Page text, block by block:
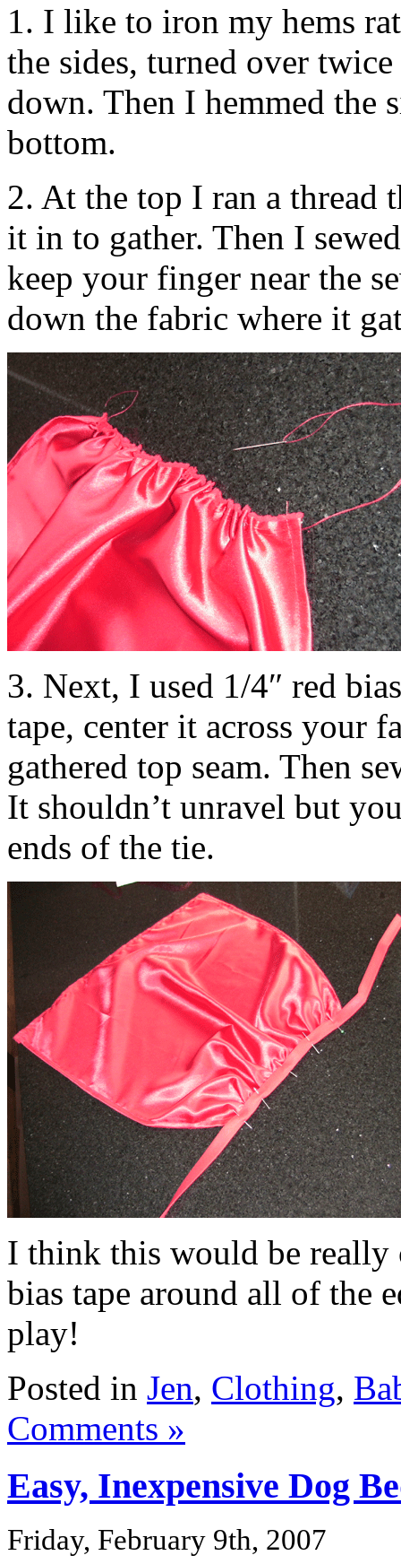
1. I like to iron my hems
the sides, turned over
down. Then I hemmed the
bottom.
2. At the top I ran a thread
it in to gather. Then I
keep your finger near the
down the fabric where it
3. Next, I used 1/4″ red
tape, center it across your
gathered top seam. Then
It shouldn’t unravel but
ends of the tie.
I think this would be really
bias tape around all of the
play!
Posted in Jen, Clothing,
Comments »
Easy, Inexpensive Dog
Friday, February 9th, 2007